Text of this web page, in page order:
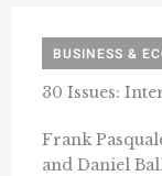
BUSINESS &
30 Issues:
Frank
and Daniel